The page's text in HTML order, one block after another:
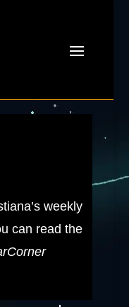
weekly
can read the